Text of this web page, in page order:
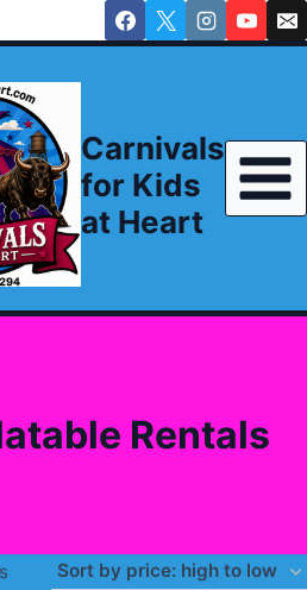
Carnivals
for Kids
at Heart
Rentals
Sorted